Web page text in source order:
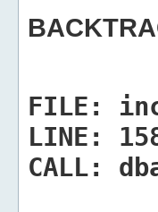
FILE:
LINE:
CALL: